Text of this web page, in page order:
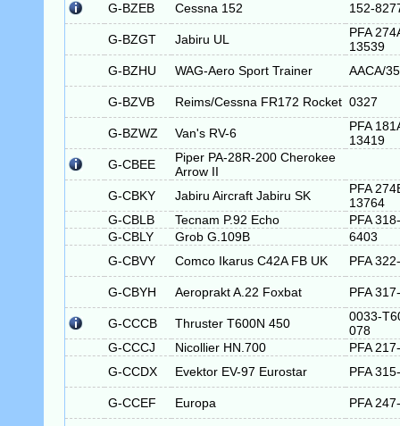
G-BZEB
Cessna 152 152-
G-BZGT Jabiru UL
PFA
13539
G-BZHU
WAG-Aero Sport Trainer AACA/
G-BZVB Reims/Cessna FR172 Rocket 0327
G-BZWZ Van's RV-6
PFA
13419
G-CBEE
Piper PA-28R-200 Cherokee
Arrow II
G-CBKY
Jabiru Aircraft Jabiru SK
PFA
13764
G-CBLB
Tecnam P.92 Echo
PFA
G-CBLY
Grob G.109B
6403
G-CBVY
Comco Ikarus C42A FB UK PFA
G-CBYH Aeroprakt A.22 Foxbat PFA
G-CCCB Thruster T600N 450
0033-
078
G-CCCJ
Nicollier HN.700
PFA
G-CCDX
Evektor EV-97 Eurostar PFA
G-CCEF Europa PFA